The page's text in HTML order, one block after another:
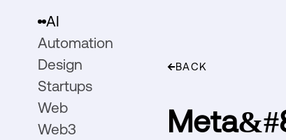
AI
Automation
Design
Startups
Web
Web3
BACK